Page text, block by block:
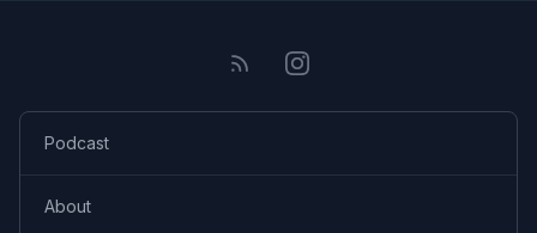
Podcast
About